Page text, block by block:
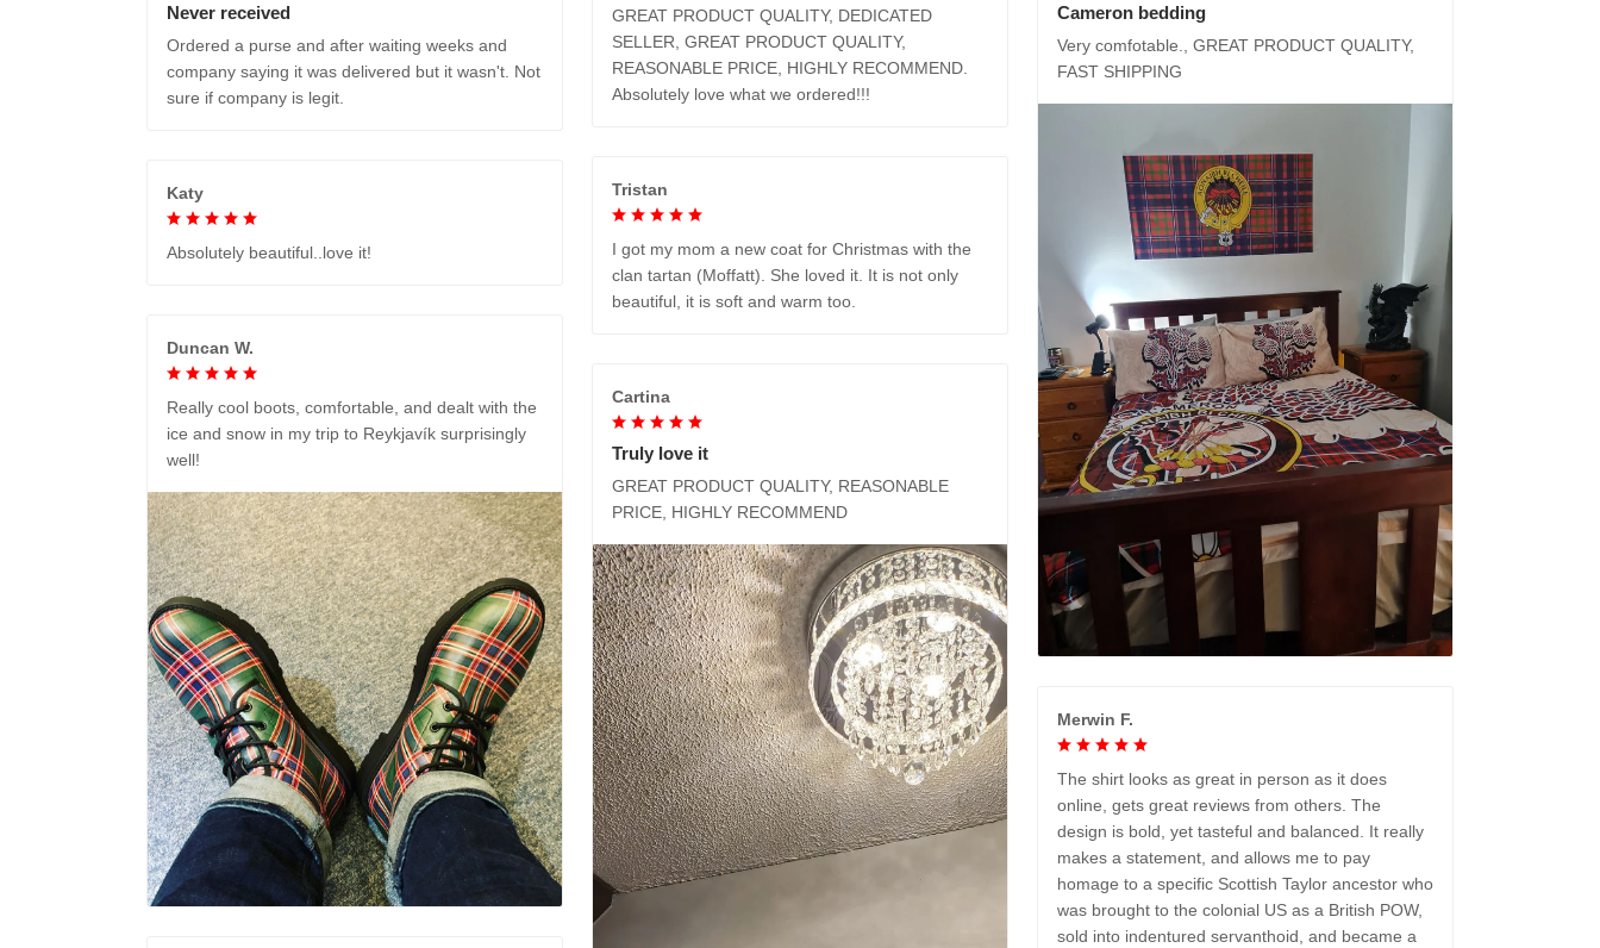
Never received
Ordered a purse and after waiting weeks and
company saying it was delivered but it wasn't. Not
sure if company is legit.
GREAT PRODUCT QUALITY, DEDICATED
SELLER, GREAT PRODUCT QUALITY,
REASONABLE PRICE, HIGHLY RECOMMEND.
Absolutely love what we ordered!!!
Cameron bedding
Very comfotable., GREAT PRODUCT QUALITY,
FAST SHIPPING
Tristan
I got my mom a new coat for Christmas with the
clan tartan (Moffatt). She loved it. It is not only
beautiful, it is soft and warm too.
Katy
Absolutely beautiful..love it!
Duncan W.
Really cool boots, comfortable, and dealt with the
ice and snow in my trip to Reykjavík surprisingly
well!
Cartina
Truly love it
GREAT PRODUCT QUALITY, REASONABLE
PRICE, HIGHLY RECOMMEND
Merwin F.
The shirt looks as great in person as it does
online, gets great reviews from others. The
design is bold, yet tasteful and balanced. It really
makes a statement, and allows me to pay
homage to a specific Scottish Taylor ancestor who
was brought to the colonial US as a British POW,
sold into indentured servanthoid, and became a